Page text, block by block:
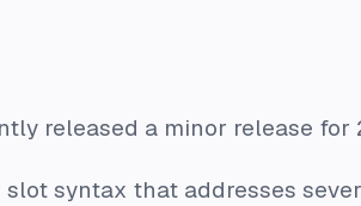
released a minor release for
syntax that addresses